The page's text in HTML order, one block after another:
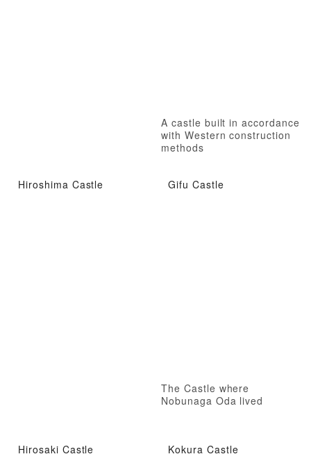
A castle built in accordance
with Western construction
methods
Hiroshima Castle Gifu Castle
The Castle where
Nobunaga Oda lived
Hirosaki Castle Kokura Castle